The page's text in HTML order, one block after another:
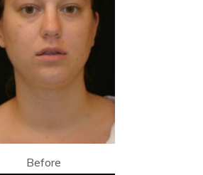
Before